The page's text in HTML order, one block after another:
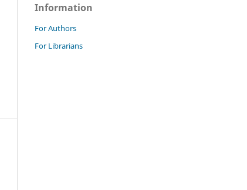
Information
For Authors
For Librarians